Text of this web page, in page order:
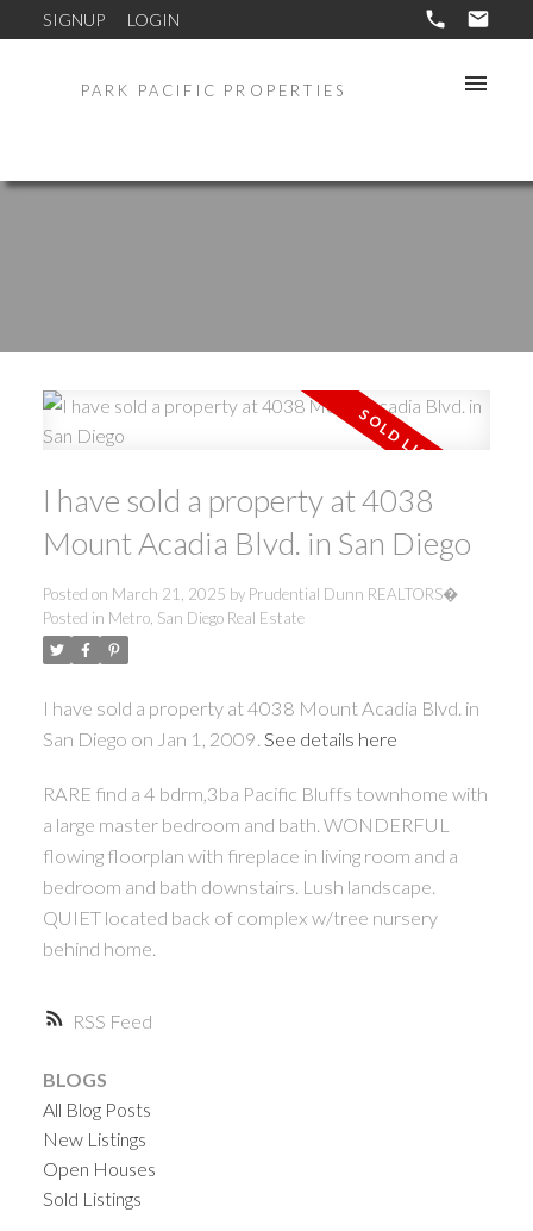
SIGNUP LOGIN
PARK PACIFIC PROPERTIES
RSS
I have sold a property at 4038
Mount Acadia Blvd. in San Diego
Posted on March 21, 2025 by Prudential Dunn REALTORS�
Posted in Metro, San Diego Real Estate
I have sold a property at 4038 Mount Acadia Blvd. in
San Diego on Jan 1, 2009. See details here
RARE find a 4 bdrm,3ba Pacific Bluffs townhome with
a large master bedroom and bath. WONDERFUL
flowing floorplan with fireplace in living room and a
bedroom and bath downstairs. Lush landscape.
QUIET located back of complex w/tree nursery
behind home.
BLOGS
All Blog Posts
New Listings
Open Houses
Sold Listings